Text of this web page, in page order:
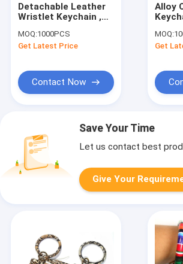
Detachable Leather
Wristlet Keychain ,
Wristlet Keychain
MOQ:1000PCS
Get Latest Price
Contact Now
Alloy
MOQ:
Get
Save Your Time
Let us contact best
Give Your